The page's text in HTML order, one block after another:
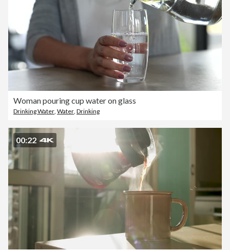
Woman pouring cup water on glass
Drinking Water Water Drinking
00:22